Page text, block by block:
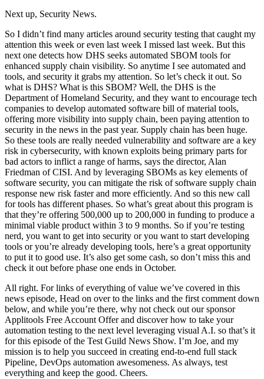
Next up, Security News.
So I didn’t find many articles around security testing that caught my
attention this week or even last week I missed last week. But this
next one detects how DHS seeks automated SBOM tools for
enhanced supply chain visibility. So anytime I see automated and
tools, and security it grabs my attention. So let’s check it out. So
what is DHS? What is this SBOM? Well, the DHS is the
Department of Homeland Security, and they want to encourage tech
companies to develop automated software bill of material tools,
offering more visibility into supply chain, been paying attention to
security in the news in the past year. Supply chain has been huge.
So these tools are really needed vulnerability and software are a key
risk in cybersecurity, with known exploits being primary parts for
bad actors to inflict a range of harms, says the director, Alan
Friedman of CISI. And by leveraging SBOMs as key elements of
software security, you can mitigate the risk of software supply chain
response new risk faster and more efficiently. And so this new call
for tools has different phases. So what’s great about this program is
that they’re offering 500,000 up to 200,000 in funding to produce a
minimal viable product within 3 to 9 months. So if you’re testing
nerd, you want to get into security or you want to start developing
tools or you’re already developing tools, here’s a great opportunity
to put it to good use. It’s also get some cash, so don’t miss this and
check it out before phase one ends in October.
All right. For links of everything of value we’ve covered in this
news episode, Head on over to the links and the first comment down
below, and while you’re there, why not check out our sponsor
Applitools Free Account Offer and discover how to take your
automation testing to the next level leveraging visual A.I. so that’s it
for this episode of the Test Guild News Show. I’m Joe, and my
mission is to help you succeed in creating end-to-end full stack
Pipeline, DevOps automation awesomeness. As always, test
everything and keep the good. Cheers.